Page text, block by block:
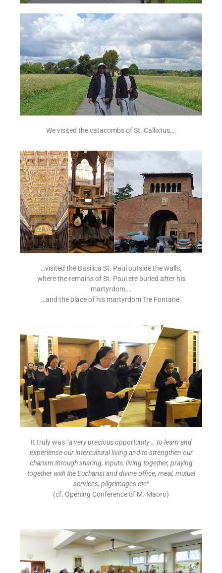
We visited the catacombs of St. Callixtus,…
…visited the Basilica St. Paul outside the walls,
where the remains of St. Paul ere buried after his
martyrdom,…
…and the place of his martyrdom Tre Fontane.
It truly was “a very precious opportunity … to learn and
experience our intercultural living and to strengthen our
charism through sharing, inputs, living together, praying
together with the Eucharist and divine office, meal, mutual
services, pilgrimages etc“
(cf. Opening Conference of M. Maoro)